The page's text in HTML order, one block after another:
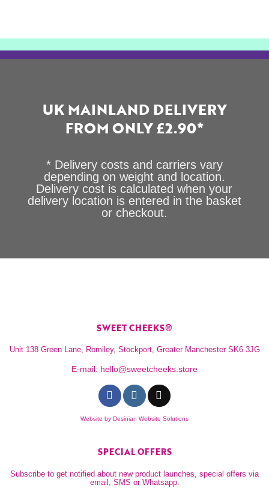
UK MAINLAND DELIVERY
FROM ONLY £2.90*
* Delivery costs and carriers vary
depending on weight and location.
Delivery cost is calculated when your
delivery location is entered in the basket
or checkout.
SWEET CHEEKS®
Unit 138 Green Lane, Romiley, Stockport, Greater Manchester SK6 3JG
E-mail: hello@sweetcheeks.store
Website by Desinian Website Solutions
SPECIAL OFFERS
Subscribe to get notified about new product launches, special offers via
email, SMS or Whatsapp.